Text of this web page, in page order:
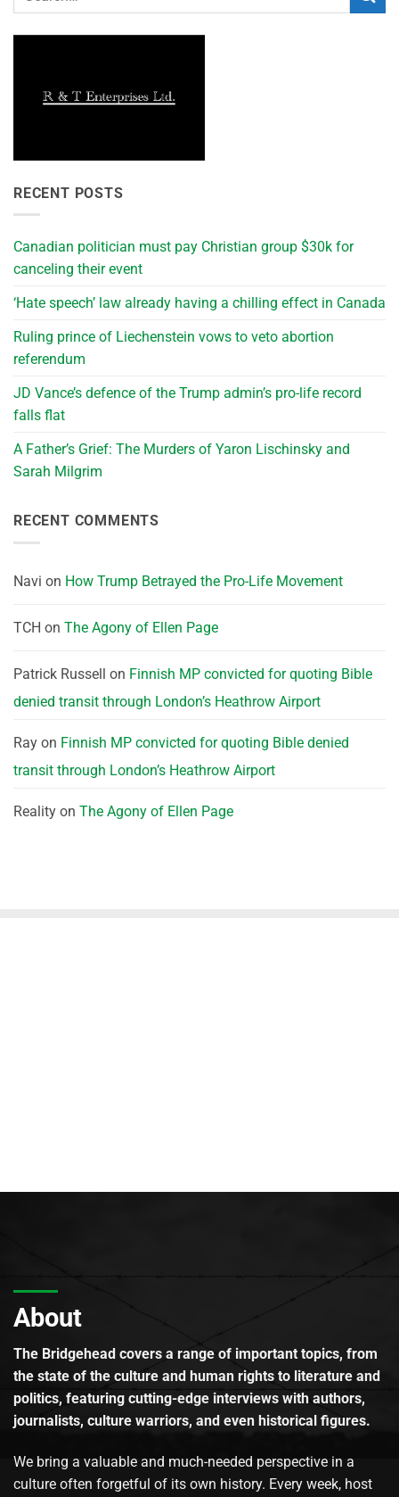
RECENT POSTS
Canadian politician must pay Christian group $30k for
canceling their event
‘Hate speech’ law already having a chilling effect in Canada
Ruling prince of Liechenstein vows to veto abortion
referendum
JD Vance’s defence of the Trump admin’s pro-life record
falls flat
A Father’s Grief: The Murders of Yaron Lischinsky and
Sarah Milgrim
RECENT COMMENTS
Navi on How Trump Betrayed the Pro-Life Movement
TCH on The Agony of Ellen Page
Patrick Russell on Finnish MP convicted for quoting Bible
denied transit through London’s Heathrow Airport
Ray on Finnish MP convicted for quoting Bible denied
transit through London’s Heathrow Airport
Reality on The Agony of Ellen Page
About
The Bridgehead covers a range of important topics, from
the state of the culture and human rights to literature and
politics, featuring cutting-edge interviews with authors,
journalists, culture warriors, and even historical figures.
We bring a valuable and much-needed perspective in a
culture often forgetful of its own history. Every week, host